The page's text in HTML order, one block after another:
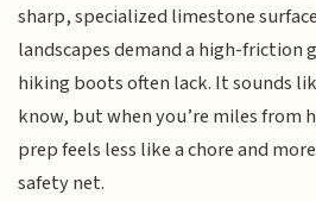
sharp, specialized limestone
landscapes demand a high-friction
hiking boots often lack. It sounds
know, but when you’re miles from
prep feels less like a chore and
safety net.